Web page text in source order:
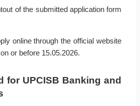
of the submitted application form
online through the official website
or before 15.05.2026.
for UPCISB Banking and